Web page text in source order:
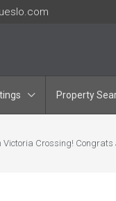
Property
Victoria Crossing!